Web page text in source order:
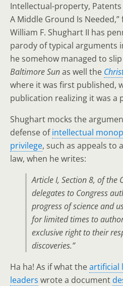
Intellectual-property,
A Middle Ground Is
William F. Shughart II has
parody of typical arguments
he somehow managed to
Baltimore Sunas well the
where it was first published,
publication realizing it was a
Shughart mocks the
defense ofintellectual
privilege, such as appeals to
law, when he writes:
Article I, Section 8, of the
delegates to Congress
progress of science and
for limited times to
exclusive right to their
discoveries.”
Ha ha! As if what theartificial
leaders wrote a document